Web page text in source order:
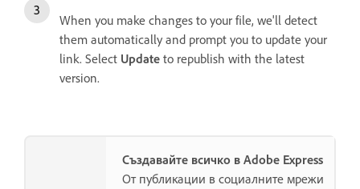
When you make changes to your file, we'll detect
them automatically and prompt you to update your
link. Select Update to republish with the latest
version.
Създавайте всичко в Adobe Express
От публикации в социалните мрежи